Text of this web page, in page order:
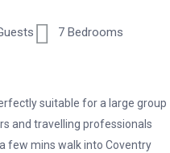
7 Bedrooms
for a large group
professionals
walk into Coventry